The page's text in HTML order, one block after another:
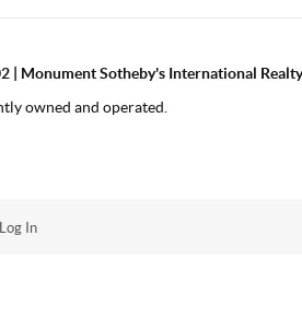
| Monument Sotheby's International
owned and operated.
In